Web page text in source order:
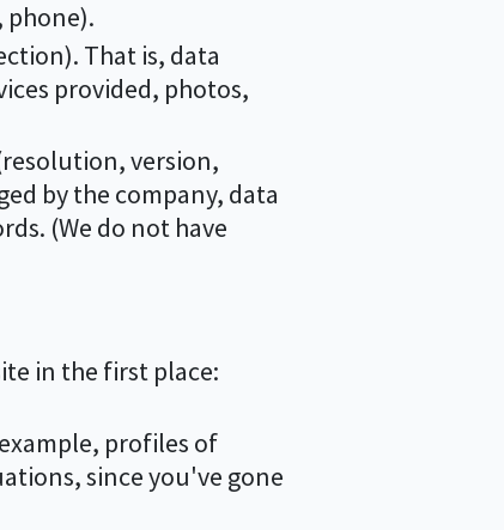
phone).
That is, data
provided, photos,
version,
by the company, data
(We do not have
in the first place:
profiles of
since you've gone